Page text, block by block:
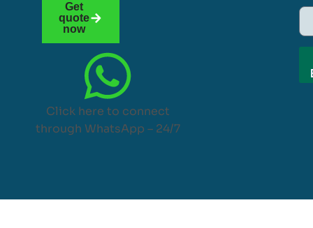
Get
quote
now
Click here to connect
through WhatsApp – 24/7